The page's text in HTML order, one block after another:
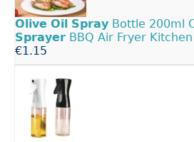
Olive Oil Spray Bottle 200ml
Sprayer BBQ Air Fryer Kitchen
€1.15